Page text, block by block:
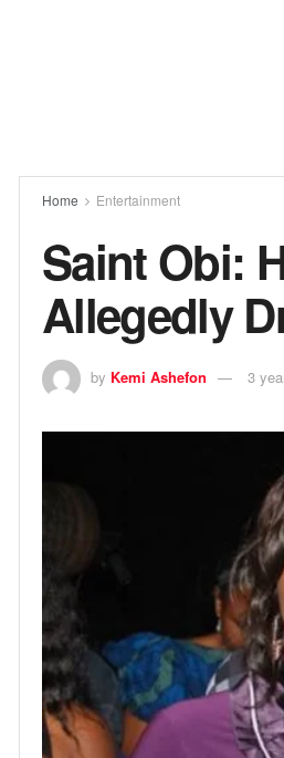
Home Entertainment
Saint Obi:
Allegedly
by Kemi Ashefon 3